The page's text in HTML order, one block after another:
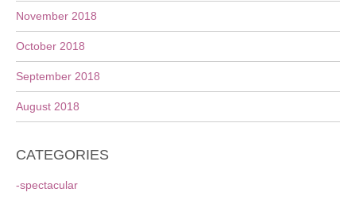
November 2018
October 2018
September 2018
August 2018
CATEGORIES
-spectacular